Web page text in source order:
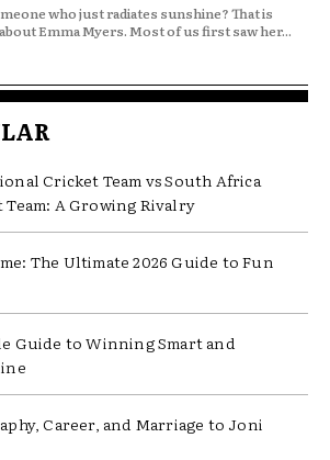
who just radiates sunshine? That is
Emma Myers. Most of us first saw her...
Cricket Team vs South Africa
A Growing Rivalry
The Ultimate 2026 Guide to Fun
Guide to Winning Smart and
Career, and Marriage to Joni